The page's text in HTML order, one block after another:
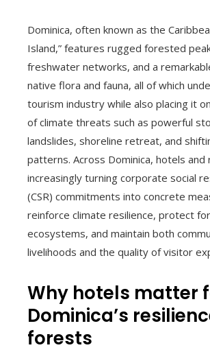
Dominica, often known as the
Island,” features rugged forested
freshwater networks, and a
native flora and fauna, all of which
tourism industry while also placing it
of climate threats such as powerful
landslides, shoreline retreat, and
patterns. Across Dominica, hotels
increasingly turning corporate social
(CSR) commitments into concrete
reinforce climate resilience, protect
ecosystems, and maintain both
livelihoods and the quality of visitor
Why hotels matter
Dominica’s
forests